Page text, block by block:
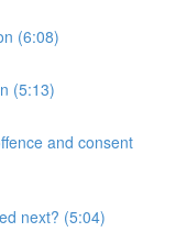
(6:08)
(5:13)
and consent
next? (5:04)